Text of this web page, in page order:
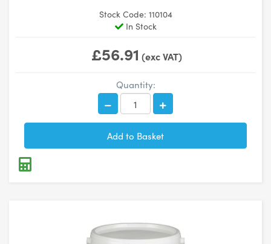
Stock Code: 110104
In Stock
£56.91 (exc VAT)
Quantity: